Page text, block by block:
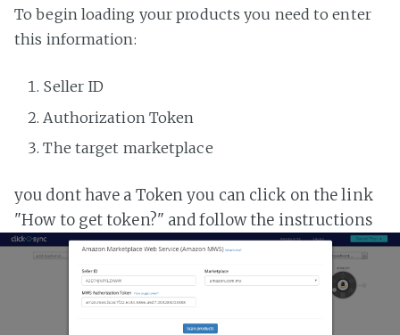
To begin loading your products you need to enter
this information:
Seller ID
Authorization Token
The target marketplace
you dont have a Token you can click on the link
"How to get token?" and follow the instructions